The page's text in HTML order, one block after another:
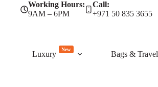
Working Hours:
9AM – 6PM
Call:
+971 50 835 3655
Luxury
New
Bags & Travel